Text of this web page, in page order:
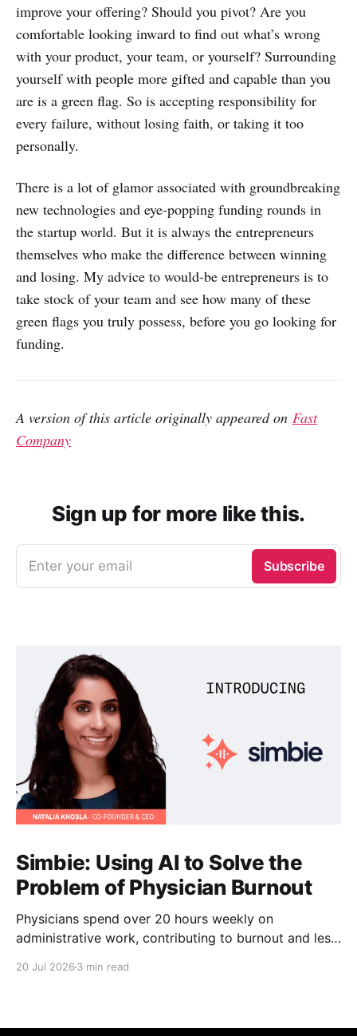
improve your offering? Should you pivot? Are you
comfortable looking inward to find out what’s wrong
with your product, your team, or yourself? Surrounding
yourself with people more gifted and capable than you
are is a green flag. So is accepting responsibility for
every failure, without losing faith, or taking it too
personally.
There is a lot of glamor associated with groundbreaking
new technologies and eye-popping funding rounds in
the startup world. But it is always the entrepreneurs
themselves who make the difference between winning
and losing. My advice to would-be entrepreneurs is to
take stock of your team and see how many of these
green flags you truly possess, before you go looking for
funding.
A version of this article originally appeared on Fast
Company
Sign up for more like this.
Enter your email Subscribe
Simbie: Using AI to Solve the
Problem of Physician Burnout
Physicians spend over 20 hours weekly on
administrative work, contributing to burnout and less
20 Jul 2026 3 min read